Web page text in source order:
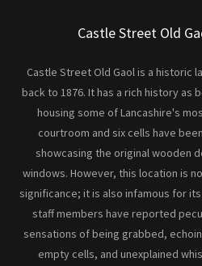
Castle Street Old
Castle Street Old Gaol is a historic
back to 1876. It has a rich history as
housing some of Lancashire's
courtroom and six cells have
showcasing the original wooden
windows. However, this location is
significance; it is also infamous for
staff members have reported
sensations of being grabbed,
empty cells, and unexplained